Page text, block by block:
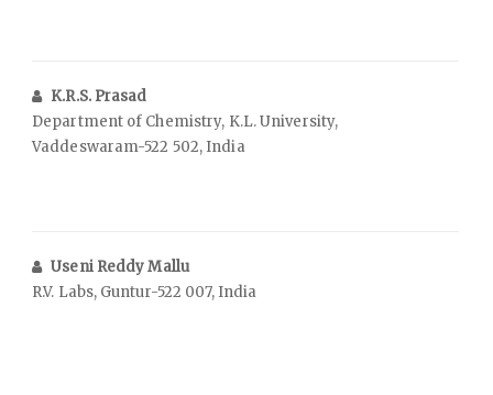
K.R.S. Prasad
Department of Chemistry, K.L. University,
Vaddeswaram-522 502, India
Useni Reddy Mallu
R.V. Labs, Guntur-522 007, India